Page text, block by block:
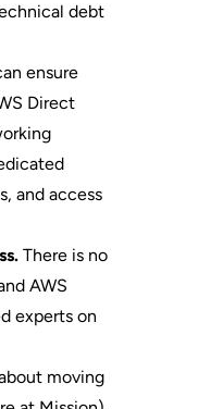
debt
ensure
Direct
and access
There is no
AWS
experts on
moving